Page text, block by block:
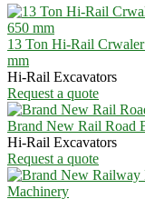
13 Ton Hi-Rail
mm
Hi-Rail Excavators
Request a quote
Brand New Rail Road
Hi-Rail Excavators
Request a quote